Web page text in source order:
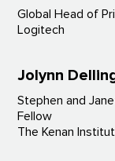
Global Head of
Logitech
Jolynn
Stephen and
Fellow
The Kenan